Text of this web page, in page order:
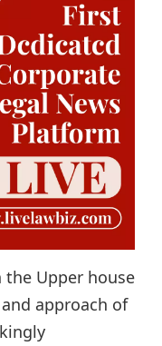
the Upper house
approach of